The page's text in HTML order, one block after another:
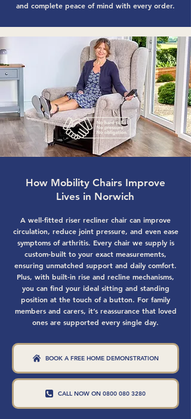
and complete peace of mind with every order.
How Mobility Chairs Improve
Lives in Norwich
A well-fitted riser recliner chair can improve
circulation, reduce joint pressure, and even ease
symptoms of arthritis. Every chair we supply is
custom-built to your exact measurements,
ensuring unmatched support and daily comfort.
Plus, with built-in rise and recline mechanisms,
you can find your ideal sitting and standing
position at the touch of a button. For family
members and carers, it’s reassurance that loved
ones are supported every single day.
BOOK A FREE HOME DEMONSTRATION
CALL NOW ON 0800 080 3280